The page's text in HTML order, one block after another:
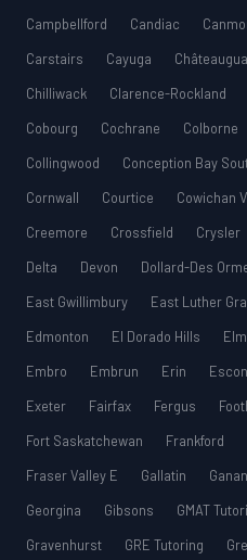
Campbellford
Candiac
Carstairs
Cayuga
Chilliwack
Clarence-Rockland
Cobourg
Cochrane Colborne
Collingwood
Conception Bay
Cornwall
Courtice Cowichan
Creemore
Crossfield Crysler
Delta
Devon Dollard-Des
East Gwillimbury
East Luther
Edmonton
El Dorado Hills
Embro
Embrun Erin
Exeter
Fairfax Fergus
Fort Saskatchewan
Frankford
Fraser Valley E
Gallatin
Georgina
Gibsons GMAT
Gravenhurst
GRE Tutoring